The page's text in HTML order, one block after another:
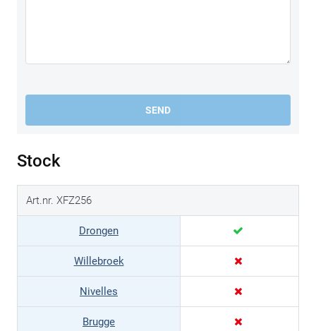
SEND
Stock
Art.nr. XFZ256
Drongen
Willebroek
Nivelles
Brugge